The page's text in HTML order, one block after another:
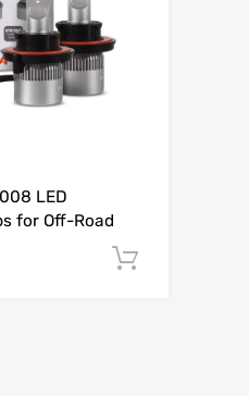
LED
for Off-Road